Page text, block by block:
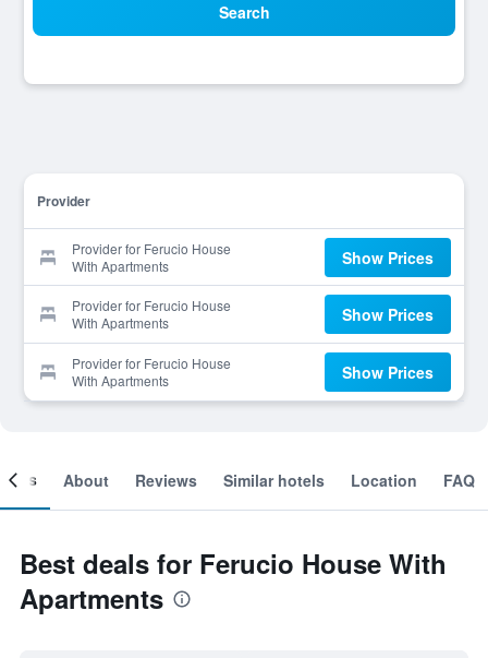
Search
Provider
Provider for Ferucio House
With Apartments
Show Prices
Provider for Ferucio House
With Apartments
Show Prices
Provider for Ferucio House
With Apartments
Show Prices
About Reviews Similar hotels Location FAQ
Best deals for Ferucio House With
Apartments